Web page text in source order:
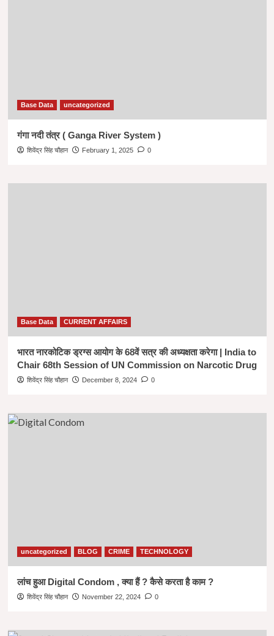
Base Data uncategorized
गंगा नदी तंत्र ( Ganga River System )
शिवेंद्र सिंह चौहान February 1, 2025 0
Base Data CURRENT AFFAIRS
भारत नारकोटिक ड्रग्स आयोग के 68वें सत्र की अध्यक्षता करेगा | India to
Chair 68th Session of UN Commission on Narcotic Drug
शिवेंद्र सिंह चौहान December 8, 2024 0
uncategorized BLOG CRIME TECHNOLOGY
लांच हुआ Digital Condom , क्या हैं ? कैसे करता है काम ?
शिवेंद्र सिंह चौहान November 22, 2024 0